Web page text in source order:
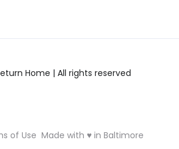
Home | All rights reserved
of Use Made with ♥ in Baltimore